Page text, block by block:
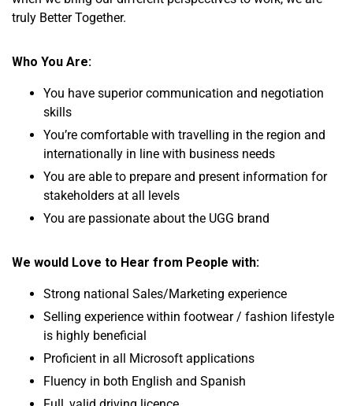
truly Better Together.
Who You Are:
You have superior communication and negotiation
skills
You’re comfortable with travelling in the region and
internationally in line with business needs
You are able to prepare and present information for
stakeholders at all levels
You are passionate about the UGG brand
We would Love to Hear from People with:
Strong national Sales/Marketing experience
Selling experience within footwear / fashion lifestyle
is highly beneficial
Proficient in all Microsoft applications
Fluency in both English and Spanish